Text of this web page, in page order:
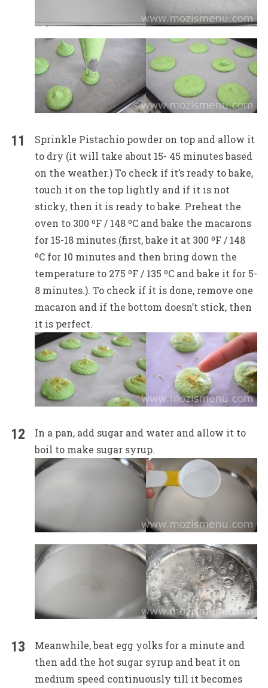
Sprinkle Pistachio powder on top and allow it
to dry (it will take about 15- 45 minutes based
on the weather.) To check if it’s ready to bake,
touch it on the top lightly and if it is not
sticky, then it is ready to bake. Preheat the
oven to 300 ºF / 148 ºC and bake the macarons
for 15-18 minutes (first, bake it at 300 ºF / 148
ºC for 10 minutes and then bring down the
temperature to 275 ºF / 135 ºC and bake it for 5-
8 minutes.). To check if it is done, remove one
macaron and if the bottom doesn’t stick, then
it is perfect.
In a pan, add sugar and water and allow it to
boil to make sugar syrup.
Meanwhile, beat egg yolks for a minute and
then add the hot sugar syrup and beat it on
medium speed continuously till it becomes